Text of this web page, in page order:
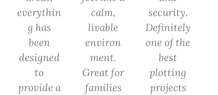
everythin
g has
been
designed
to
provide a
calm,
livable
environ
ment.
Great for
families
security.
Definitely
one of the
best
plotting
projects